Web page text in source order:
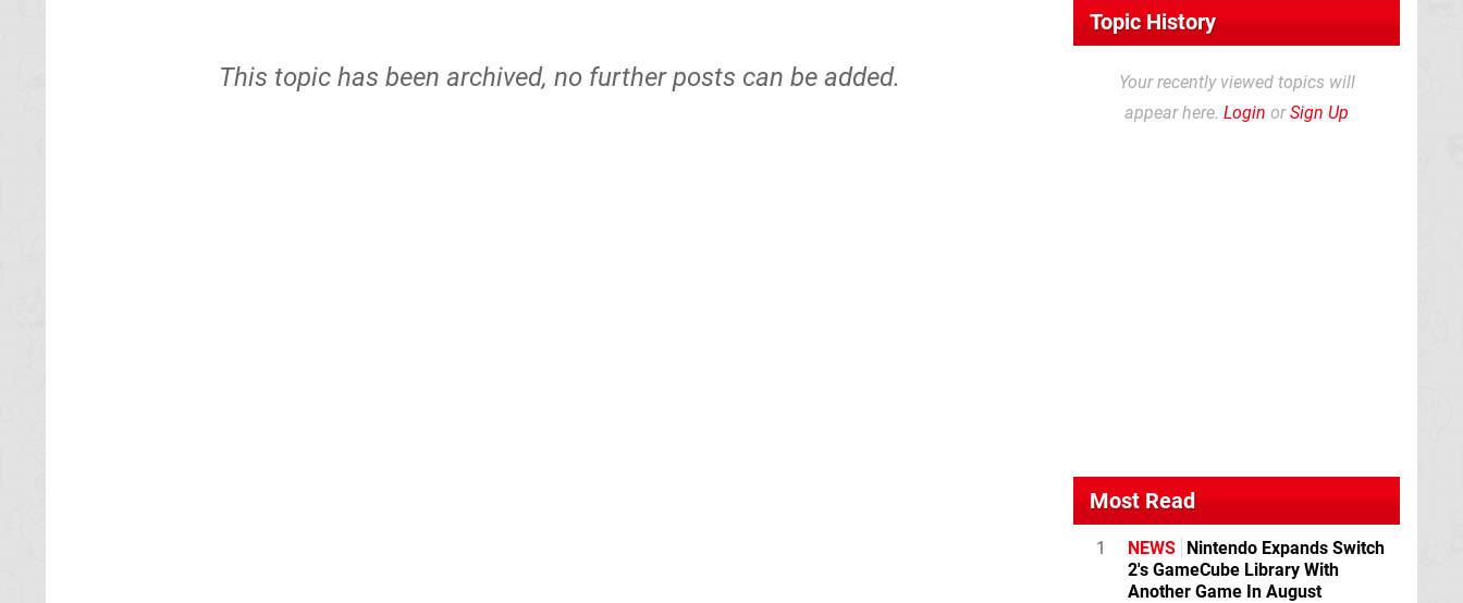
This topic has been archived, no further posts can be added.
Topic History
Your recently viewed topics will
appear here. Login orSign Up
Most Read
1 NEWS Nintendo Expands Switch
2's GameCube Library With
Another Game In August